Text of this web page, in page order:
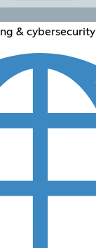
& cybersecurity